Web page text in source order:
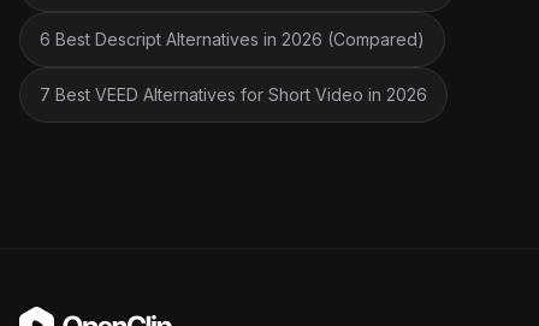
6 Best Descript Alternatives in 2026 (Compared)
7 Best VEED Alternatives for Short Video in 2026